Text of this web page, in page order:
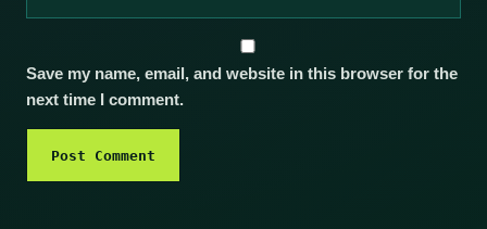
Save my name, email, and website in this browser for the
next time I comment.